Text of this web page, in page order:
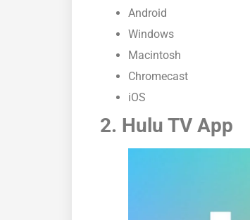
Android
Windows
Macintosh
Chromecast
iOS
2. Hulu TV App